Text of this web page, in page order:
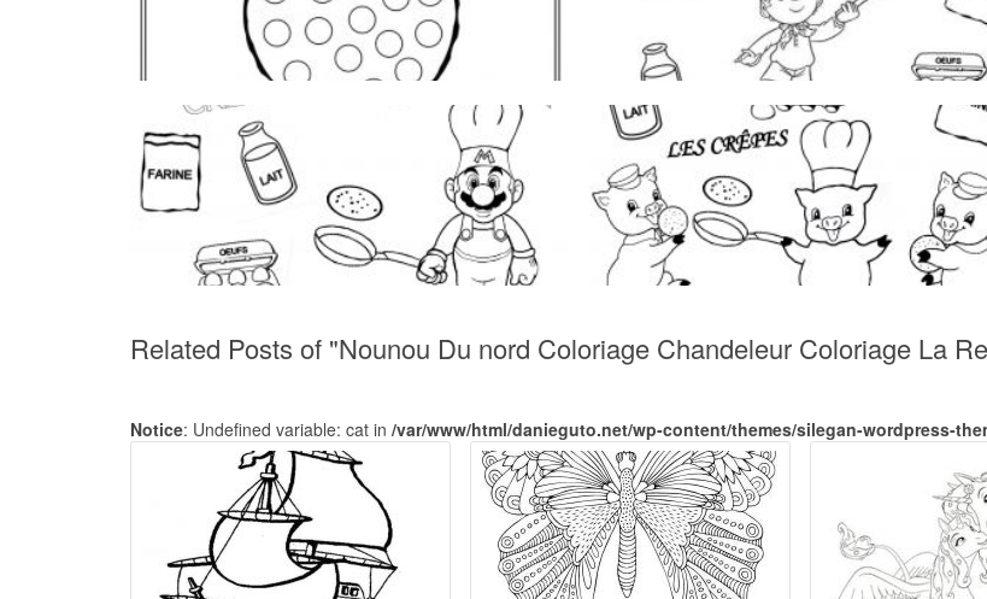
Related Posts of "Nounou Du nord Coloriage Chandeleur Coloriage La
Notice: Undefined variable: cat in /var/www/html/danieguto.net/wp-content/themes/silegan-wordpress-